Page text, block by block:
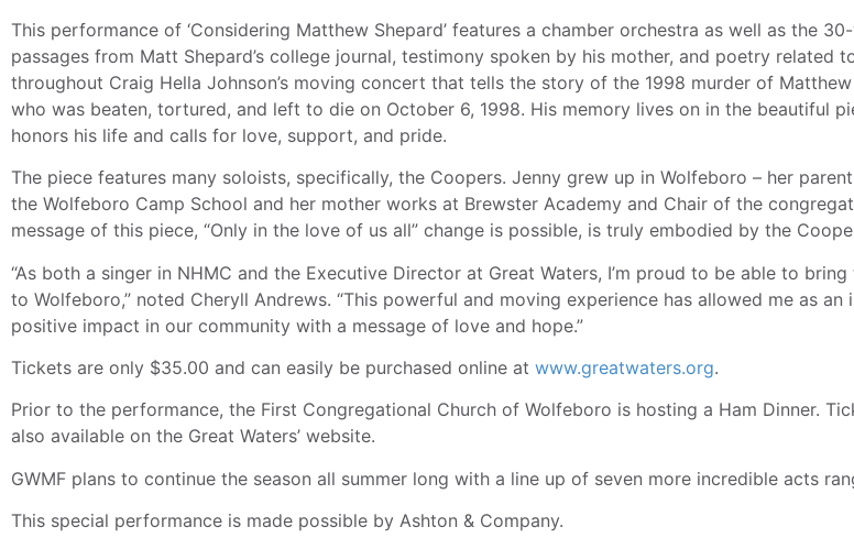
This performance of ‘Considering Matthew Shepard’ features a chamber orchestra as well as the
passages from Matt Shepard’s college journal, testimony spoken by his mother, and poetry related
throughout Craig Hella Johnson’s moving concert that tells the story of the 1998 murder of
who was beaten, tortured, and left to die on October 6, 1998. His memory lives on in the beautiful
honors his life and calls for love, support, and pride.
The piece features many soloists, specifically, the Coopers. Jenny grew up in Wolfeboro – her
the Wolfeboro Camp School and her mother works at Brewster Academy and Chair of the
message of this piece, “Only in the love of us all” change is possible, is truly embodied by the
“As both a singer in NHMC and the Executive Director at Great Waters, I’m proud to be able to
to Wolfeboro,” noted Cheryll Andrews. “This powerful and moving experience has allowed me as
positive impact in our community with a message of love and hope.”
Tickets are only $35.00 and can easily be purchased online at www.greatwaters.org.
Prior to the performance, the First Congregational Church of Wolfeboro is hosting a Ham Dinner.
also available on the Great Waters’ website.
GWMF plans to continue the season all summer long with a line up of seven more incredible acts
This special performance is made possible by Ashton & Company.